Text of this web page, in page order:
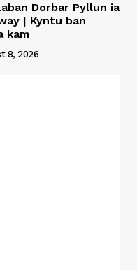
Dorbar Pyllun ia
| Kyntu ban
kam
8, 2026